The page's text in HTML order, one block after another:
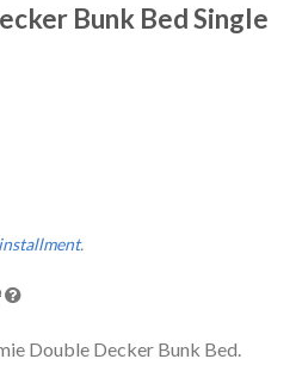
Bunk Bed Single
installment.
Double Decker Bunk Bed.